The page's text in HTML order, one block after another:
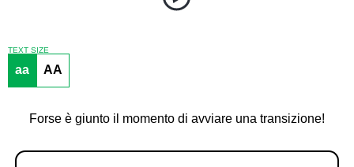
TEXT SIZE
aa AA
Forse è giunto il momento di avviare una transizione!